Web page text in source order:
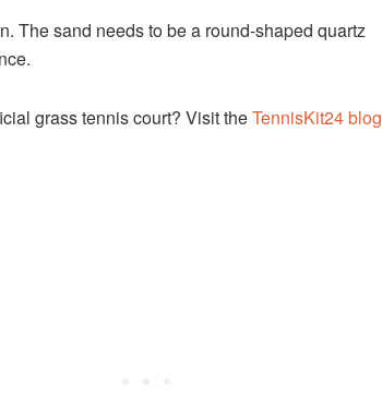
The sand needs to be a round-shaped quartz
grass tennis court? Visit theTennisKit24 blog